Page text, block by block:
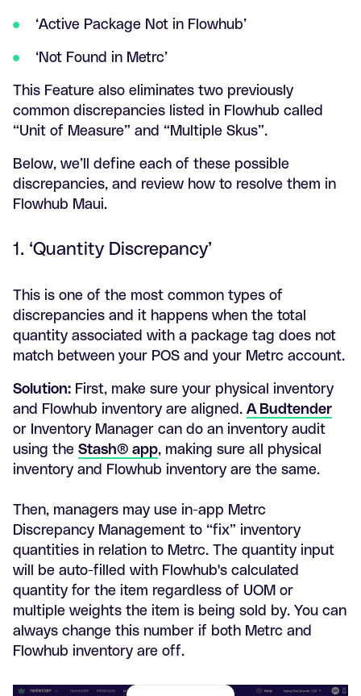
‘Active Package Not in Flowhub’
‘Not Found in Metrc’
This Feature also eliminates two previously
common discrepancies listed in Flowhub called
“Unit of Measure” and “Multiple Skus”.
Below, we’ll define each of these possible
discrepancies, and review how to resolve them in
Flowhub Maui.
1. ‘Quantity Discrepancy’
This is one of the most common types of
discrepancies and it happens when the total
quantity associated with a package tag does not
match between your POS and your Metrc account.
Solution: First, make sure your physical inventory
and Flowhub inventory are aligned. A Budtender
or Inventory Manager can do an inventory audit
using the Stash® app, making sure all physical
inventory and Flowhub inventory are the same.
Then, managers may use in-app Metrc
Discrepancy Management to “fix” inventory
quantities in relation to Metrc. The quantity input
will be auto-filled with Flowhub's calculated
quantity for the item regardless of UOM or
multiple weights the item is being sold by. You can
always change this number if both Metrc and
Flowhub inventory are off.